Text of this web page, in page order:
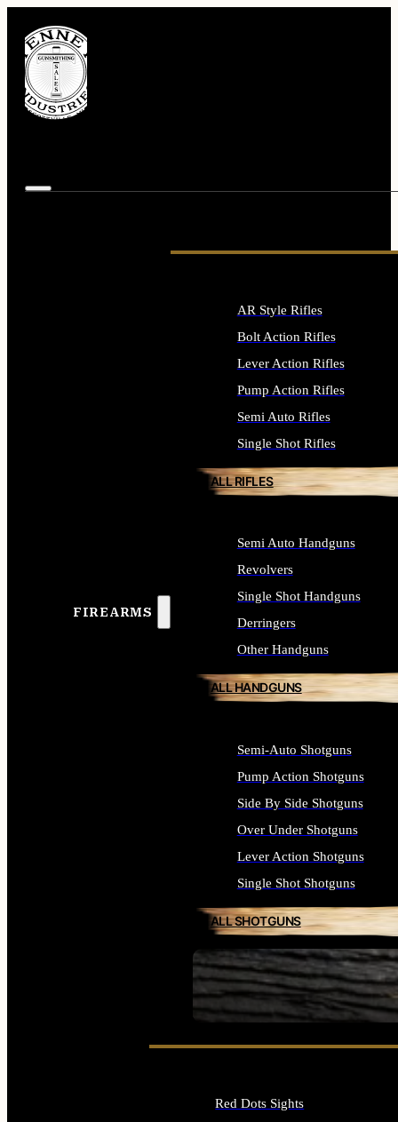
FIREARMS
SEE ALL FIREARMS
AR Style Rifles
Bolt Action Rifles
Lever Action Rifles
Pump Action Rifles
Semi Auto Rifles
Single Shot Rifles
ALL RIFLES
Semi Auto Handguns
Revolvers
Single Shot Handguns
Derringers
Other Handguns
ALL HANDGUNS
Semi-Auto Shotguns
Pump Action Shotguns
Side By Side Shotguns
Over Under Shotguns
Lever Action Shotguns
Single Shot Shotguns
ALL SHOTGUNS
Red Dots Sights